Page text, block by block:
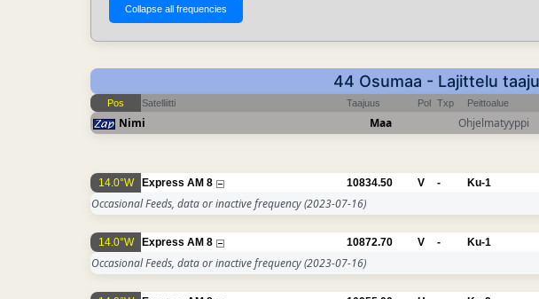
44 Osumaa - Lajittelu
Pos Satelliitti Taajuus Pol Txp Peittoalue
Nimi Maa Ohjelmatyyppi
14.0°W Express AM 8 10834.50 V - Ku-1
Occasional Feeds, data or inactive frequency(2023-07-16)
14.0°W Express AM 8 10872.70 V - Ku-1
Occasional Feeds, data or inactive frequency(2023-07-16)